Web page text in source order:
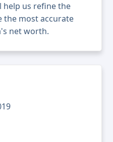
help us refine the
the most accurate
net worth.